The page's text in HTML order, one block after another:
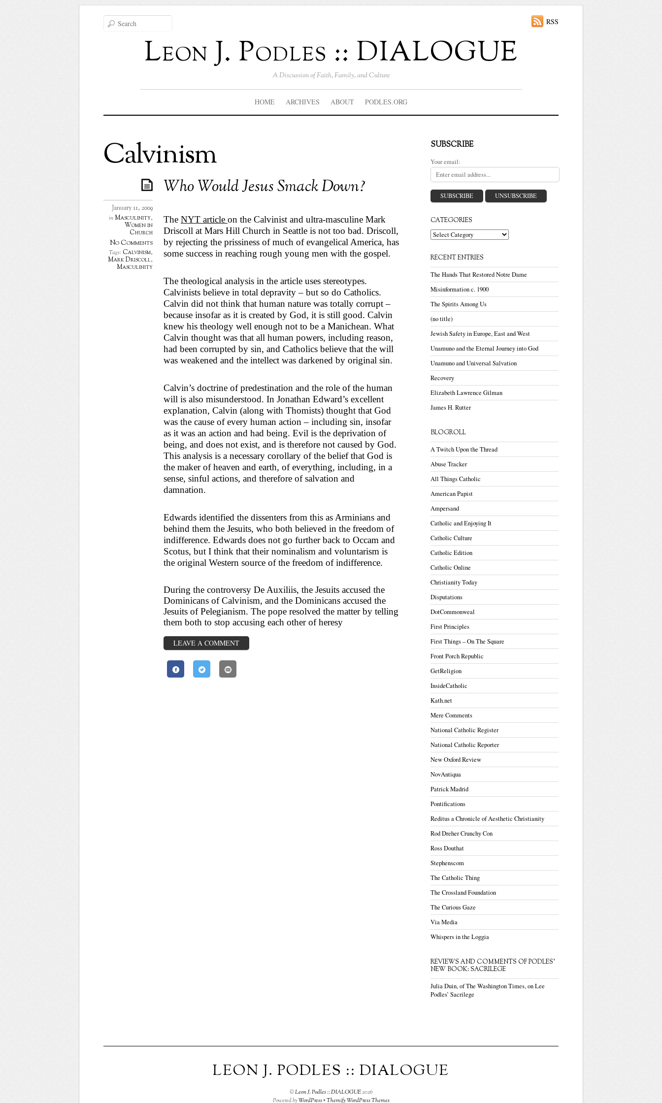
Leon J. Podles :: DIALOGUE
A Discussion of Faith, Family, and Culture
RSS
HOME ARCHIVES ABOUT PODLES.ORG
Calvinism
Who Would Jesus Smack Down?
January 11, 2009
inMasculinity,
Women in
Church
No Comments
Tags: Calvinism,
Mark Driscoll,
Masculinity
The NYT article on the Calvinist and ultra-masculine Mark
Driscoll at Mars Hill Church in Seattle is not too bad. Driscoll,
by rejecting the prissiness of much of evangelical America, has
some success in reaching rough young men with the gospel.
The theological analysis in the article uses stereotypes.
Calvinists believe in total depravity – but so do Catholics.
Calvin did not think that human nature was totally corrupt –
because insofar as it is created by God, it is still good. Calvin
knew his theology well enough not to be a Manichean. What
Calvin thought was that all human powers, including reason,
had been corrupted by sin, and Catholics believe that the will
was weakened and the intellect was darkened by original sin.
Calvin’s doctrine of predestination and the role of the human
will is also misunderstood. In Jonathan Edward’s excellent
explanation, Calvin (along with Thomists) thought that God
was the cause of every human action – including sin, insofar
as it was an action and had being. Evil is the deprivation of
being, and does not exist, and is therefore not caused by God.
This analysis is a necessary corollary of the belief that God is
the maker of heaven and earth, of everything, including, in a
sense, sinful actions, and therefore of salvation and
damnation.
Edwards identified the dissenters from this as Arminians and
behind them the Jesuits, who both believed in the freedom of
indifference. Edwards does not go further back to Occam and
Scotus, but I think that their nominalism and voluntarism is
the original Western source of the freedom of indifference.
During the controversy De Auxiliis, the Jesuits accused the
Dominicans of Calvinism, and the Dominicans accused the
Jesuits of Pelegianism. The pope resolved the matter by telling
them both to stop accusing each other of heresy
LEAVE A COMMENT
SUBSCRIBE
Your email:
CATEGORIES
Categories
RECENT ENTRIES
The Hands That Restored Notre Dame
Misinformation c. 1900
The Spirits Among Us
(no title)
Jewish Safety in Europe, East and West
Unamuno and the Eternal Journey into God
Unamuno and Universal Salvation
Recovery
Elizabeth Lawrence Gilman
James H. Rutter
BLOGROLL
A Twitch Upon the Thread
Abuse Tracker
All Things Catholic
American Papist
Ampersand
Catholic and Enjoying It
Catholic Culture
Catholic Edition
Catholic Online
Christianity Today
Disputations
DotCommonweal
First Principles
First Things – On The Square
Front Porch Republic
GetReligion
InsideCatholic
Kath.net
Mere Comments
National Catholic Register
National Catholic Reporter
New Oxford Review
NovAntiqua
Patrick Madrid
Pontifications
Reditus a Chronicle of Aesthetic Christianity
Rod Dreher Crunchy Con
Ross Douthat
Stephenscom
The Catholic Thing
The Crossland Foundation
The Curious Gaze
Via Media
Whispers in the Loggia
REVIEWS AND COMMENTS OF PODLES'
NEW BOOK: SACRILEGE
Julia Duin, of The Washington Times, on Lee
Podles’ Sacrilege
LEON J. PODLES :: DIALOGUE
©Leon J. Podles :: DIALOGUE2026
Powered byWordPress•Themify WordPress Themes